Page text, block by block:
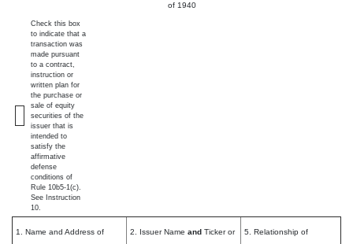
of 1940
Check this box
to indicate that a
transaction was
made pursuant
to a contract,
instruction or
written plan for
the purchase or
sale of equity
securities of the
issuer that is
intended to
satisfy the
affirmative
defense
conditions of
Rule 10b5-1(c).
See Instruction
10.
1. Name and Address of 2. Issuer Name and Ticker or 5. Relationship of